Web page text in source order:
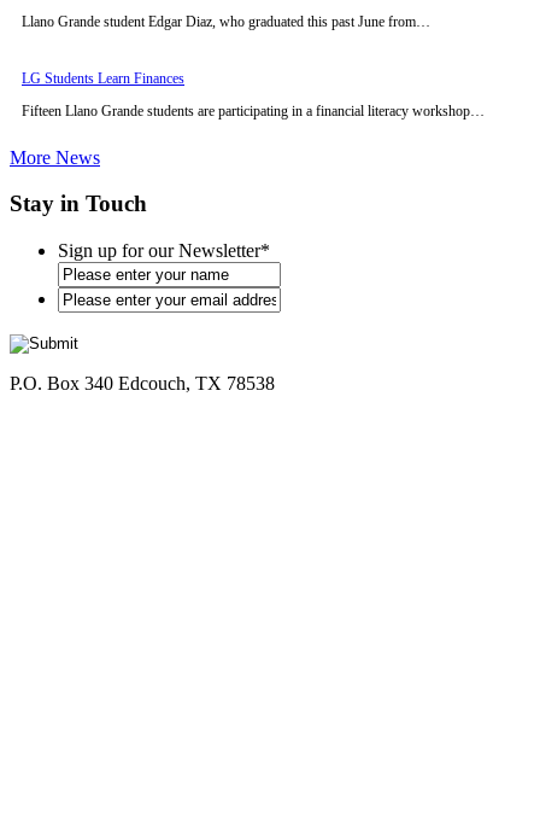
Llano Grande student Edgar Diaz, who graduated this past June from…
LG Students Learn Finances
Fifteen Llano Grande students are participating in a financial literacy workshop…
More News
Stay in Touch
Sign up for our Newsletter*
*
P.O. Box 340 Edcouch, TX 78538